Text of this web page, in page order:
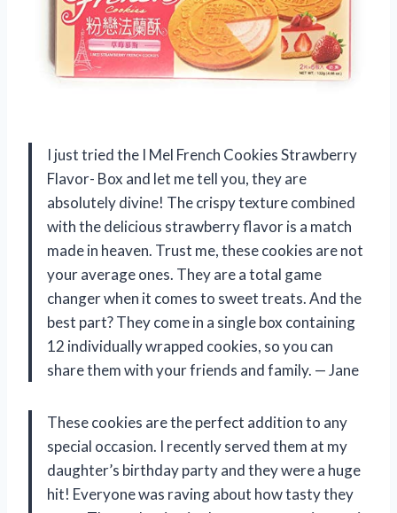
I just tried the I Mel French Cookies Strawberry
Flavor- Box and let me tell you, they are
absolutely divine! The crispy texture combined
with the delicious strawberry flavor is a match
made in heaven. Trust me, these cookies are not
your average ones. They are a total game
changer when it comes to sweet treats. And the
best part? They come in a single box containing
12 individually wrapped cookies, so you can
share them with your friends and family. — Jane
These cookies are the perfect addition to any
special occasion. I recently served them at my
daughter’s birthday party and they were a huge
hit! Everyone was raving about how tasty they